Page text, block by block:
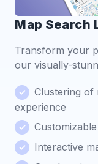
Map Search
Transform your
our visually-
Clustering of
experience
Interactive